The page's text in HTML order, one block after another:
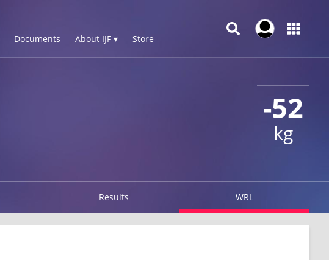
Documents About IJF ▾ Store
-52
kg
Results WRL